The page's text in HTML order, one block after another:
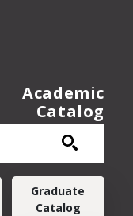
Academic
Catalog
Graduate
Catalog